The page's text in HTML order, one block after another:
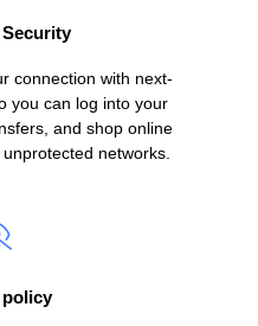
connection with next-
you can log into your
and shop online
networks.
policy